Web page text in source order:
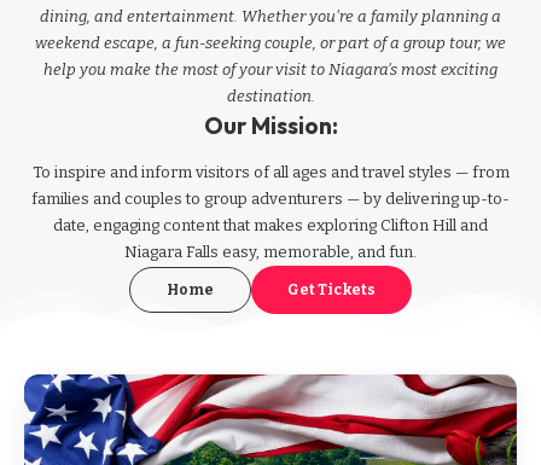
dining, and entertainment. Whether you're a family planning a
weekend escape, a fun-seeking couple, or part of a group tour, we
help you make the most of your visit to Niagara’s most exciting
destination.
Our Mission:
To inspire and inform visitors of all ages and travel styles — from
families and couples to group adventurers — by delivering up-to-
date, engaging content that makes exploring Clifton Hill and
Niagara Falls easy, memorable, and fun.
Home Get Tickets